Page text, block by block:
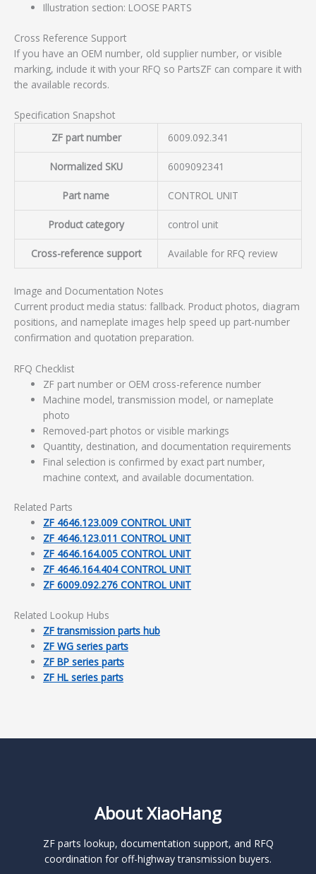
Illustration section: LOOSE PARTS
Cross Reference Support
If you have an OEM number, old supplier number, or visible
marking, include it with your RFQ so PartsZF can compare it with
the available records.
Specification Snapshot
ZF part number
6009.092.341
Normalized SKU 6009092341
Part name CONTROL UNIT
Product category control unit
Cross-reference support Available for RFQ review
Image and Documentation Notes
Current product media status: fallback. Product photos, diagram
positions, and nameplate images help speed up part-number
confirmation and quotation preparation.
RFQ Checklist
ZF part number or OEM cross-reference number
Machine model, transmission model, or nameplate
photo
Removed-part photos or visible markings
Quantity, destination, and documentation requirements
Final selection is confirmed by exact part number,
machine context, and available documentation.
Related Parts
ZF 4646.123.009 CONTROL UNIT
ZF 4646.123.011 CONTROL UNIT
ZF 4646.164.005 CONTROL UNIT
ZF 4646.164.404 CONTROL UNIT
ZF 6009.092.276 CONTROL UNIT
Related Lookup Hubs
ZF transmission parts hub
ZF WG series parts
ZF BP series parts
ZF HL series parts
About XiaoHang
ZF parts lookup, documentation support, and RFQ
coordination for off-highway transmission buyers.